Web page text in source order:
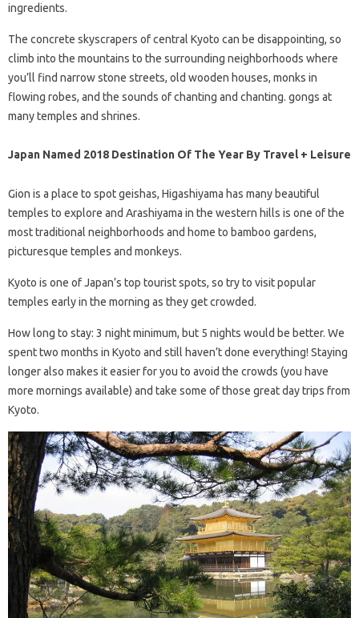
ingredients.
The concrete skyscrapers of central Kyoto can be disappointing, so
climb into the mountains to the surrounding neighborhoods where
you’ll find narrow stone streets, old wooden houses, monks in
flowing robes, and the sounds of chanting and chanting. gongs at
many temples and shrines.
Japan Named 2018 Destination Of The Year By Travel + Leisure
Gion is a place to spot geishas, ​​Higashiyama has many beautiful
temples to explore and Arashiyama in the western hills is one of the
most traditional neighborhoods and home to bamboo gardens,
picturesque temples and monkeys.
Kyoto is one of Japan’s top tourist spots, so try to visit popular
temples early in the morning as they get crowded.
How long to stay: 3 night minimum, but 5 nights would be better. We
spent two months in Kyoto and still haven’t done everything! Staying
longer also makes it easier for you to avoid the crowds (you have
more mornings available) and take some of those great day trips from
Kyoto.